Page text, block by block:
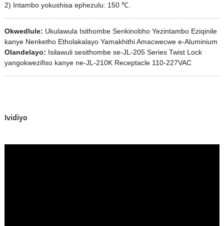
2) Intambo yokushisa ephezulu: 150 ℃.
Okwedlule: Ukulawula Isithombe Senkinobho Yezintambo Eziqinile
kanye Nenketho Etholakalayo Yamakhithi Amacwecwe e-Aluminium
Olandelayo: Isilawuli sesithombe se-JL-205 Series Twist Lock
yangokwezifiso kanye ne-JL-210K Receptacle 110-227VAC
Ividiyo